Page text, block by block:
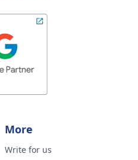
More
Write for us